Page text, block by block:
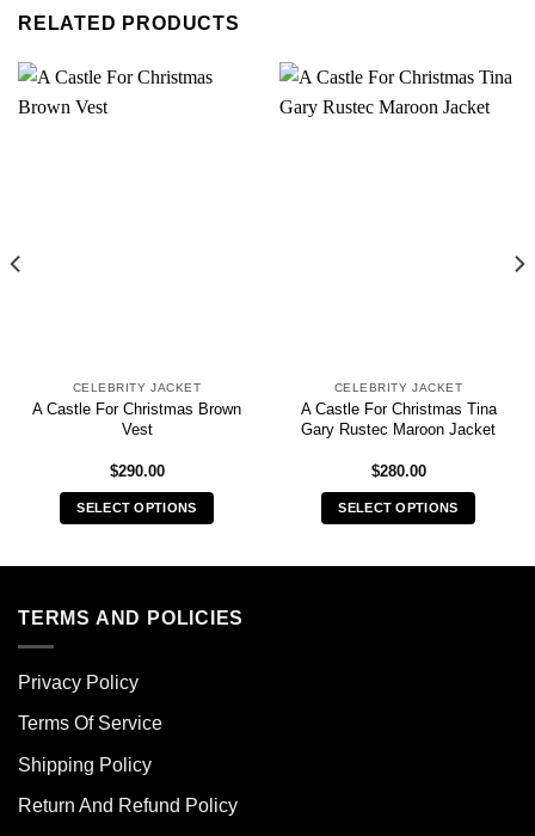
RELATED PRODUCTS
CELEBRITY JACKET
A Castle For Christmas Brown
Vest
$290.00
SELECT OPTIONS
multiple
options
may
chosen
the
CELEBRITY JACKET
A Castle For Christmas Tina
Gary Rustec Maroon Jacket
$280.00
SELECT OPTIONS
TERMS AND POLICIES
Privacy Policy
Terms Of Service
Shipping Policy
Return And Refund Policy